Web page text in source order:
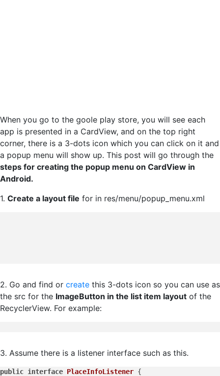
When you go to the goole play store, you will see each
app is presented in a CardView, and on the top right
corner, there is a 3-dots icon which you can click on it and
a popup menu will show up. This post will go through the
steps for creating the popup menu on CardView in
Android.
1. Create a layout file for in res/menu/popup_menu.xml
2. Go and find or create this 3-dots icon so you can use as
the src for the ImageButton in the list item layout of the
RecyclerView. For example:
3. Assume there is a listener interface such as this.
public interface PlaceInfoListener {